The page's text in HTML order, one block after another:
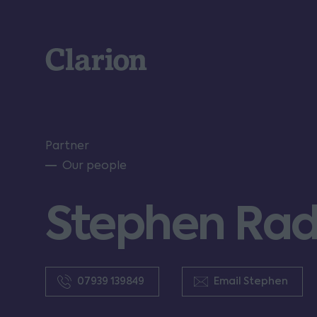
Clarion
Partner
Our people
Stephen
07939 139849 Email Stephen